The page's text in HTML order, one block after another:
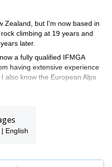
Zealand, but I'm now based in
climbing at 19 years and
later.
a fully qualified IFMGA
having extensive experience
also know the European Alps
dawn turn into a sunrise high
still asleep and, when rock
steep, deep powder runs.
English